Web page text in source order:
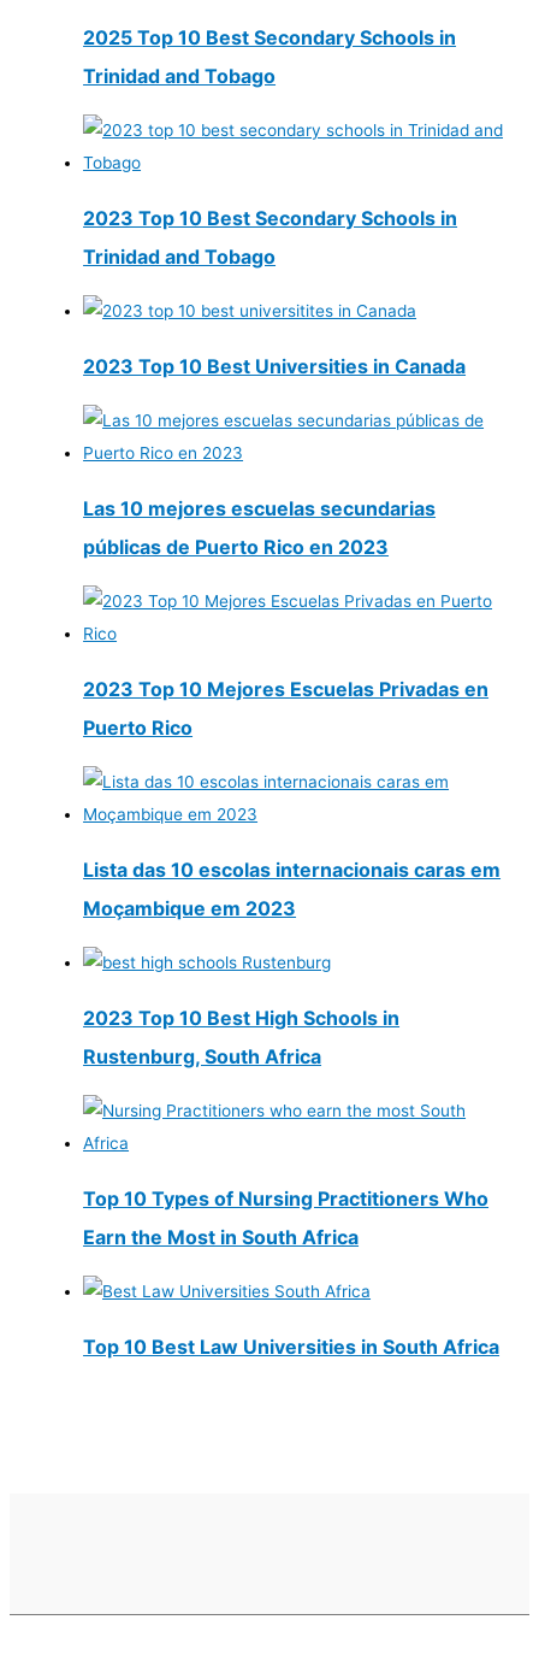
2025 Top 10 Best Secondary Schools in
Trinidad and Tobago
2023 Top 10 Best Secondary Schools in
Trinidad and Tobago
2023 Top 10 Best Universities in Canada
Las 10 mejores escuelas secundarias
públicas de Puerto Rico en 2023
2023 Top 10 Mejores Escuelas Privadas en
Puerto Rico
Lista das 10 escolas internacionais caras em
Moçambique em 2023
2023 Top 10 Best High Schools in
Rustenburg, South Africa
Top 10 Types of Nursing Practitioners Who
Earn the Most in South Africa
Top 10 Best Law Universities in South Africa